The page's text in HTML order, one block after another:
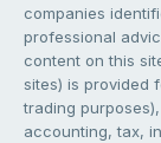
companies
professional
content on this
sites) is provided
trading
accounting, tax,